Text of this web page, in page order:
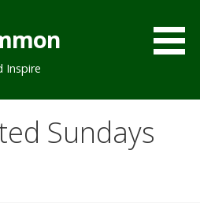
Inspire
Sundays